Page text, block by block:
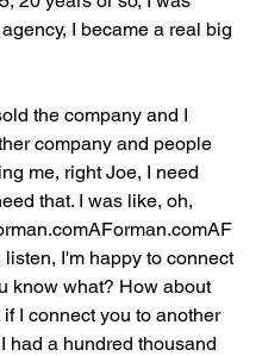
I became a real big
the company and I
company and people
me, right Joe, I need
that. I was like, oh,
listen, I'm happy to connect
know what? How about
I connect you to another
had a hundred thousand